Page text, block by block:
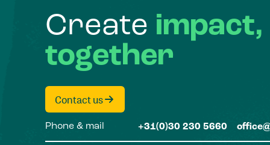
Create impact,
together
Contact us
Phone & mail +31(0)30 230 5660